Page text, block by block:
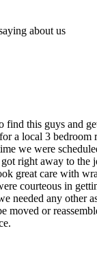
about us
find this guys and
a local 3 bedroom
we were
right away to the
great care with
courteous in
needed any other
moved or